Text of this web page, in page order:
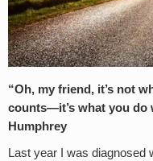
“Oh, my friend, it’s not
counts—it’s what you do
Humphrey
Last year I was diagnosed